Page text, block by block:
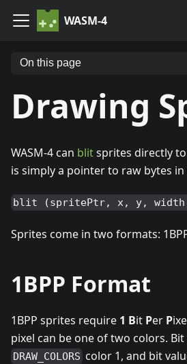
WASM-4
On this page
Drawing
WASM-4 can blitsprites directly
is simply a pointer to raw bytes in
blit (spritePtr, x, y,
Sprites come in two formats:
1BPP Format
1BPP sprites require 1 Bit Per P
pixel can be one of two colors. Bit
DRAW_COLORS color 1, and bit